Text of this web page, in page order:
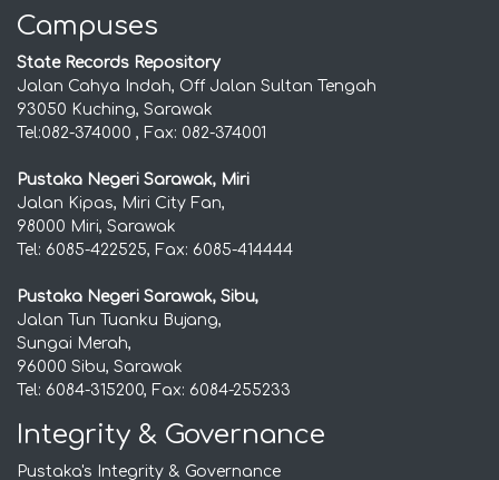
Campuses
State Records Repository
Jalan Cahya Indah, Off Jalan Sultan Tengah
93050 Kuching, Sarawak
Tel:082-374000 , Fax: 082-374001
Pustaka Negeri Sarawak, Miri
Jalan Kipas, Miri City Fan,
98000 Miri, Sarawak
Tel: 6085-422525, Fax: 6085-414444
Pustaka Negeri Sarawak, Sibu,
Jalan Tun Tuanku Bujang,
Sungai Merah,
96000 Sibu, Sarawak
Tel: 6084-315200, Fax: 6084-255233
Integrity & Governance
Pustaka's Integrity & Governance